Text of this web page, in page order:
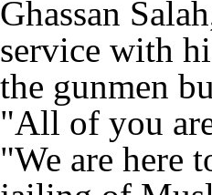
Ghassan
service with
the gunmen
"All of you
"We are here